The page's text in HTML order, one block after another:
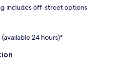
includes off-street options
24 hours)*